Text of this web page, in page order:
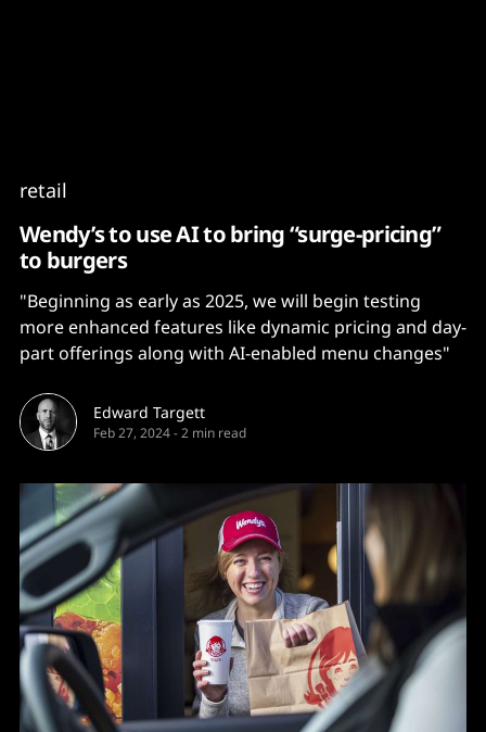
retail
Wendy’s to use AI to bring “surge-pricing”
to burgers
"Beginning as early as 2025, we will begin testing
more enhanced features like dynamic pricing and day-
part offerings along with AI-enabled menu changes"
Edward Targett
Feb 27, 2024-2 min read